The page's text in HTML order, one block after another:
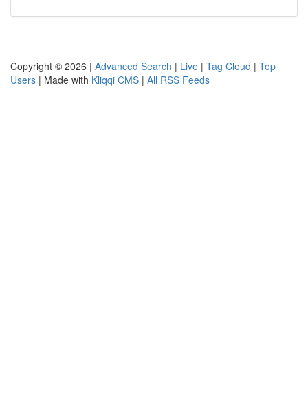
Copyright © 2026 | Advanced Search | Live | Tag Cloud | Top
Users | Made with Kliqqi CMS | All RSS Feeds